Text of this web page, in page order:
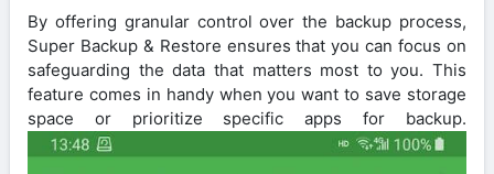
By offering granular control over the backup process,
Super Backup & Restore ensures that you can focus on
safeguarding the data that matters most to you. This
feature comes in handy when you want to save storage
space or prioritize specific apps for backup.